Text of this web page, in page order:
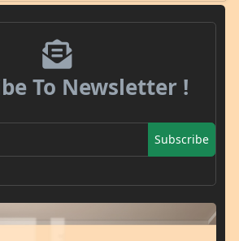
To Newsletter !
Subscribe